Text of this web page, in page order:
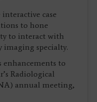
case
to hone
to interact with
imaging specialty.
enhancements to
Radiological
annual meeting,